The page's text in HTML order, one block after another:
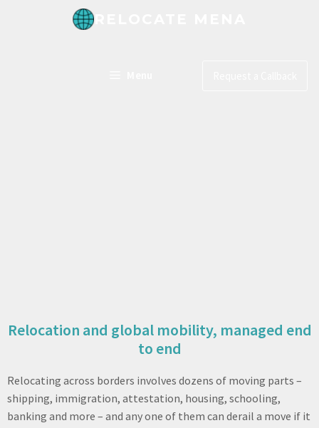
Relocation and global mobility, managed end
to end
Relocating across borders involves dozens of moving parts –
shipping, immigration, attestation, housing, schooling,
banking and more – and any one of them can derail a move if it